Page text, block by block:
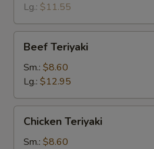
Lg.: $11.55
Teriyaki
Beef Teriyaki
Sm.: $8.60
Lg.: $12.95
Teriyaki
Chicken Teriyaki
Sm.: $8.60